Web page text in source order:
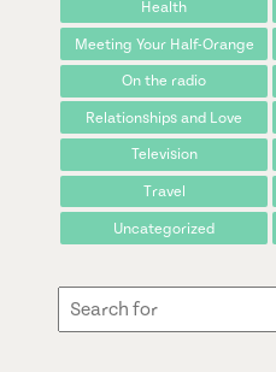
Health
Meeting Your Half-Orange
On the radio
Relationships and Love
Television
Travel
Uncategorized